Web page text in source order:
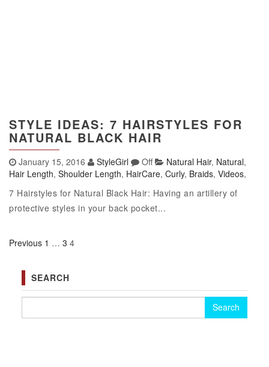
STYLE IDEAS: 7 HAIRSTYLES FOR
NATURAL BLACK HAIR
January 15, 2016 StyleGirl Off Natural Hair, Natural,
Hair Length, Shoulder Length, HairCare, Curly, Braids, Videos,
7 Hairstyles for Natural Black Hair: Having an artillery of
protective styles in your back pocket...
Previous 1 … 3 4
SEARCH